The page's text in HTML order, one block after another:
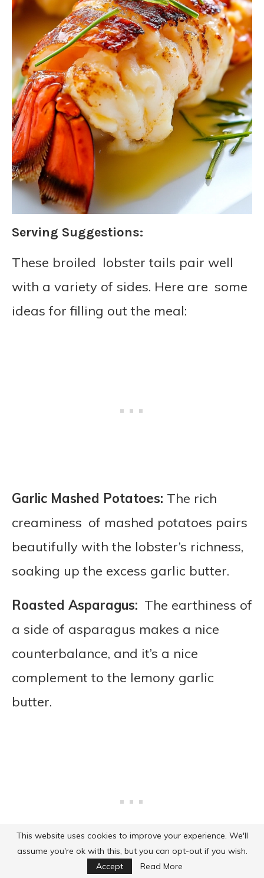
Serving Suggestions:
These broiled lobster tails pair well
with a variety of sides. Here are some
ideas for filling out the meal:
Garlic Mashed Potatoes: The rich
creaminess of mashed potatoes pairs
beautifully with the lobster’s richness,
soaking up the excess garlic butter.
Roasted Asparagus: The earthiness of
a side of asparagus makes a nice
counterbalance, and it’s a nice
complement to the lemony garlic
butter.
This website uses cookies to improve your experience. We'll
assume you're ok with this, but you can opt-out if you wish.
Accept
Read More